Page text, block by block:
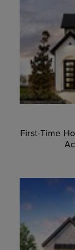
First-Time